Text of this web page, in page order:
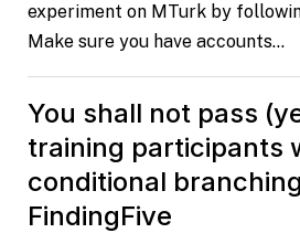
experiment on MTurk by
Make sure you have accounts…
You shall not pass
training participants
conditional
FindingFive